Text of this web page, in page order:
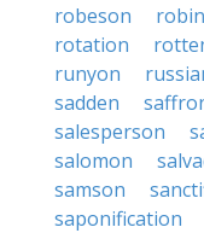
robeson
robin
rotation
runyon
sadden
salesperson
salomon
samson
saponification